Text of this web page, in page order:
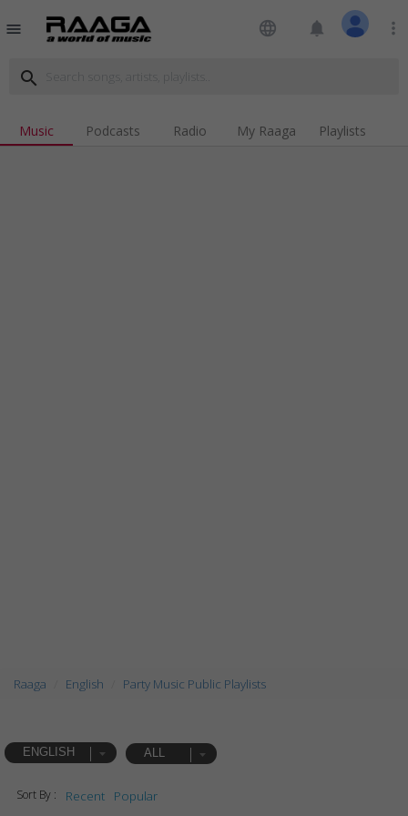
menu language notifications more_vert
search
Music Podcasts Radio My Raaga Playlists
Raaga English Party Music Public Playlists
ENGLISH ALL
Sort By : Recent Popular